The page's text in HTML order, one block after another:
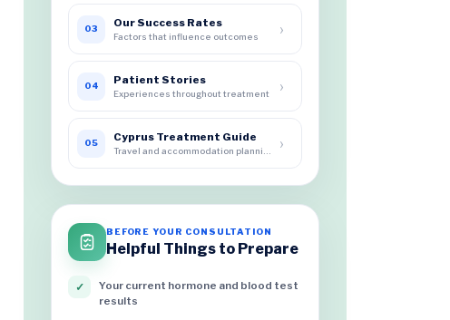
03 Our Success Rates
Factors that influence outcomes ›
04 Patient Stories
Experiences throughout treatment ›
05 Cyprus Treatment Guide ›
BEFORE YOUR CONSULTATION
Helpful Things to Prepare
✓
Your current hormone and blood test
results